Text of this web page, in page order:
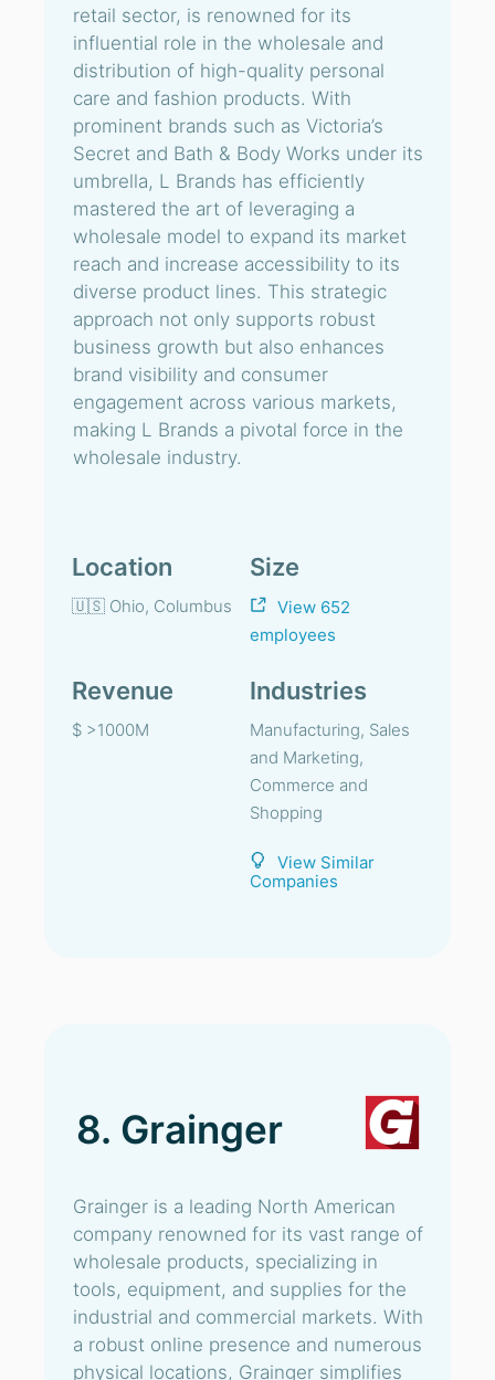
retail sector, is renowned for its
influential role in the wholesale and
distribution of high-quality personal
care and fashion products. With
prominent brands such as Victoria’s
Secret and Bath & Body Works under its
umbrella, L Brands has efficiently
mastered the art of leveraging a
wholesale model to expand its market
reach and increase accessibility to its
diverse product lines. This strategic
approach not only supports robust
business growth but also enhances
brand visibility and consumer
engagement across various markets,
making L Brands a pivotal force in the
wholesale industry.
Location
🇺🇸 Ohio, Columbus
Size
View 652
employees
Revenue
$ >1000M
Industries
Manufacturing, Sales
and Marketing,
Commerce and
Shopping
View Similar
Companies
8. Grainger
Grainger is a leading North American
company renowned for its vast range of
wholesale products, specializing in
tools, equipment, and supplies for the
industrial and commercial markets. With
a robust online presence and numerous
physical locations, Grainger simplifies